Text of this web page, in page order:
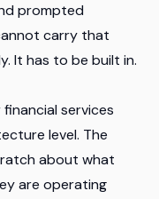
prompted
carry that
It has to be built in.
services
level. The
about what
are operating